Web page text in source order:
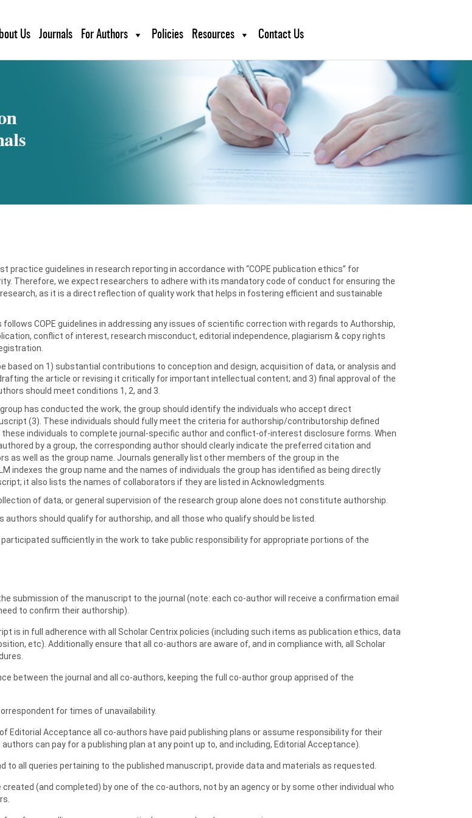
Us Journals For Authors Policies Resources Contact Us
practice guidelines in research reporting in accordance with “COPE publication ethics” for
Therefore, we expect researchers to adhere with its mandatory code of conduct for ensuring the
as it is a direct reflection of quality work that helps in fostering efficient and sustainable
follows COPE guidelines in addressing any issues of scientific correction with regards to Authorship,
conflict of interest, research misconduct, editorial independence, plagiarism & copy rights
based on 1) substantial contributions to conception and design, acquisition of data, or analysis and
the article or revising it critically for important intellectual content; and 3) final approval of the
should meet conditions 1, 2, and 3.
has conducted the work, the group should identify the individuals who accept direct
(3). These individuals should fully meet the criteria for authorship/contributorship defined
these individuals to complete journal-specific author and conflict-of-interest disclosure forms. When
by a group, the corresponding author should clearly indicate the preferred citation and
as well as the group name. Journals generally list other members of the group in the
indexes the group name and the names of individuals the group has identified as being directly
it also lists the names of collaborators if they are listed in Acknowledgments.
of data, or general supervision of the research group alone does not constitute authorship.
authors should qualify for authorship, and all those who qualify should be listed.
participated sufficiently in the work to take public responsibility for appropriate portions of the
submission of the manuscript to the journal (note: each co-author will receive a confirmation email
to confirm their authorship).
is in full adherence with all Scholar Centrix policies (including such items as publication ethics, data
etc). Additionally ensure that all co-authors are aware of, and in compliance with, all Scholar
between the journal and all co-authors, keeping the full co-author group apprised of the
for times of unavailability.
Editorial Acceptance all co-authors have paid publishing plans or assume responsibility for their
can pay for a publishing plan at any point up to, and including, Editorial Acceptance).
to all queries pertaining to the published manuscript, provide data and materials as requested.
(and completed) by one of the co-authors, not by an agency or by some other individual who